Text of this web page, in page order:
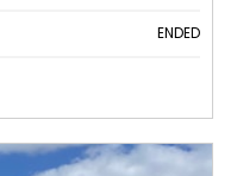
ENDED